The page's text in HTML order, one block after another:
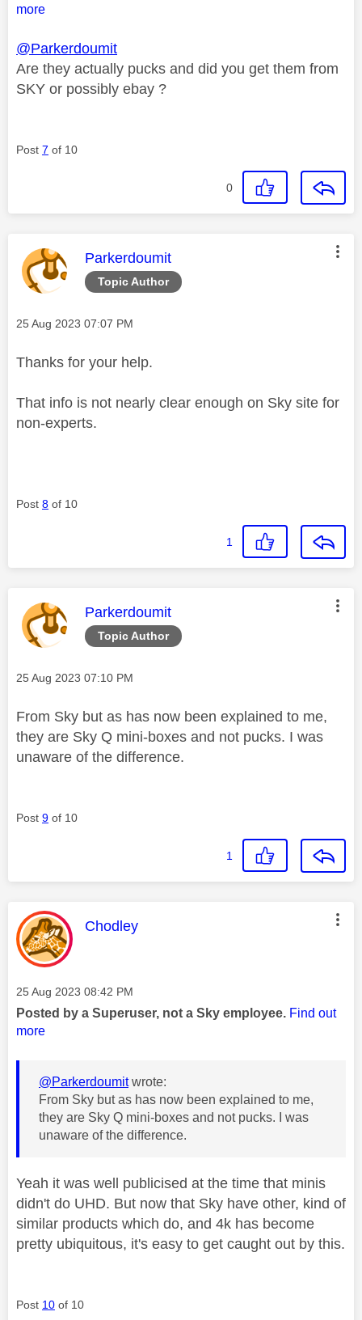
more
@Parkerdoumit
Are they actually pucks and did you get them from
SKY or possibly ebay ?
Post 7 of 10
0
Topic Author
This message was authored by:
Parkerdoumit
Message posted on
‎25 Aug 2023 07:07 PM
Thanks for your help.
That info is not nearly clear enough on Sky site for
non-experts.
Post 8 of 10
1
Topic Author
This message was authored by:
Parkerdoumit
Message posted on
‎25 Aug 2023 07:10 PM
From Sky but as has now been explained to me,
they are Sky Q mini-boxes and not pucks. I was
unaware of the difference.
Post 9 of 10
1
This message was authored by:
Chodley
Message posted on
‎25 Aug 2023 08:42 PM
Posted by a Superuser, not a Sky employee. Find out
more
@Parkerdoumitwrote:
From Sky but as has now been explained to me,
they are Sky Q mini-boxes and not pucks. I was
unaware of the difference.
Yeah it was well publicised at the time that minis
didn't do UHD. But now that Sky have other, kind of
similar products which do, and 4k has become
pretty ubiquitous, it's easy to get caught out by this.
Post 10 of 10